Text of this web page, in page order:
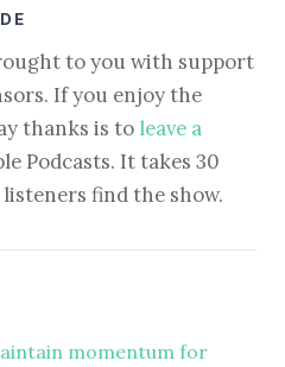
to you with support
If you enjoy the
thanks is to leave a
Podcasts. It takes 30
find the show.
momentum for